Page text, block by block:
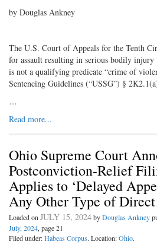
by Douglas Ankney
The U.S. Court of Appeals for the Tenth
for assault resulting in serious bodily
is not a qualifying predicate “crime of
Sentencing Guidelines (“USSG”) §
…
Read more...
Ohio Supreme Court
Postconviction-Relief
Applies to ‘Delayed
Any Other Type of
Loaded onJULY 15, 2024byDouglas Ankney
July, 2024, page 21
Filed under:Habeas Corpus. Location:Ohio.